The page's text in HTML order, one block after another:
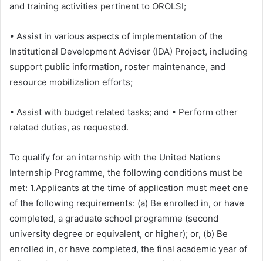
and training activities pertinent to OROLSI;
• Assist in various aspects of implementation of the
Institutional Development Adviser (IDA) Project, including
support public information, roster maintenance, and
resource mobilization efforts;
• Assist with budget related tasks; and • Perform other
related duties, as requested.
To qualify for an internship with the United Nations
Internship Programme, the following conditions must be
met: 1.Applicants at the time of application must meet one
of the following requirements: (a) Be enrolled in, or have
completed, a graduate school programme (second
university degree or equivalent, or higher); or, (b) Be
enrolled in, or have completed, the final academic year of